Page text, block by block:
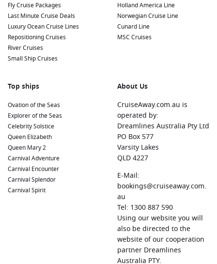
Explore Old San Juan, visit El Morro fortress, or enjoy local
cuisine at lively restaurants.
Philipsburg,Saint Martin
Known for its stunning beaches
and duty-free shopping, Philipsburg offers opportunities
for water sports, local dining, and relaxation along Great
Bay.
is a paradise for sun-seekers. Don’t miss visiting
and charm.
Bridgetown
Explore the rich culture and history
of Bridgetown, where you can tour the Barbados Museum,
sample rum at the Mount Gay Rum Distillery, or relax on
beautiful beaches.
Half Moon Cay
This private island is a tropical
paradise with pristine beaches and crystal-clear waters.
Enjoy the warm sun, partake in fun water activities or
explore the natural beauty of the island.
Regions Commonly Visited on Cruises to St.
When cruising to St. Thomas, you may explore these
Fly Cruise Packages
Last Minute Cruise Deals
Luxury Ocean Cruise Lines
Repositioning Cruises
River Cruises
Small Ship Cruises
Holland America Line
Norwegian Cruise Line
Cunard Line
MSC Cruises
Top ships
Ovation of the Seas
Explorer of the Seas
Celebrity Solstice
Queen Elizabeth
Queen Mary 2
Carnival Adventure
Carnival Encounter
Carnival Splendor
Carnival Spirit
About Us
CruiseAway.com.au is
operated by:
Dreamlines Australia Pty Ltd
PO Box 577
Varsity Lakes
QLD 4227
E-Mail:
bookings@cruiseaway.com.
au
Tel: 1300 887 590
Using our website you will
also be directed to the
website of our cooperation
partner Dreamlines
Australia PTY.